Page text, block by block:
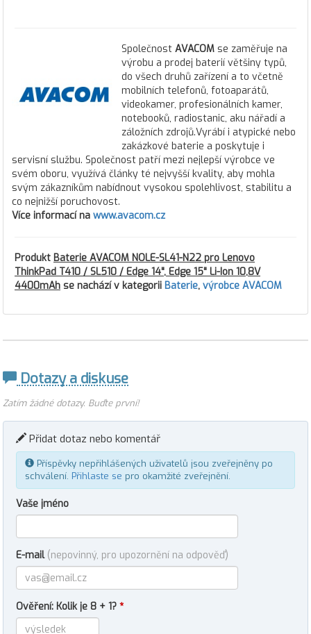
Společnost AVACOM se zaměřuje na
výrobu a prodej baterií většiny typů,
do všech druhů zařízení a to včetně
mobilních telefonů, fotoaparátů,
videokamer, profesionálních kamer,
notebooků, radiostanic, aku nářadí a
záložních zdrojů.Vyrábí i atypické nebo
zakázkové baterie a poskytuje i
servisní službu. Společnost patří mezi nejlepší výrobce ve
svém oboru, využívá články té nejvyšší kvality, aby mohla
svým zákazníkům nabídnout vysokou spolehlivost, stabilitu a
co nejnižší poruchovost.
Více informací na www.avacom.cz
Produkt Baterie AVACOM NOLE-SL41-N22 pro Lenovo
ThinkPad T410 / SL510 / Edge 14", Edge 15" Li-Ion 10,8V
4400mAh se nachází v kategorii Baterie, výrobce AVACOM
Dotazy a diskuse
Zatím žádné dotazy. Buďte první!
Přidat dotaz nebo komentář
Příspěvky nepřihlášených uživatelů jsou zveřejněny po
schválení. Přihlaste se pro okamžité zveřejnění.
Vaše jméno
E-mail (nepovinný, pro upozornění na odpověď)
Ověření: Kolik je 8 + 1? *